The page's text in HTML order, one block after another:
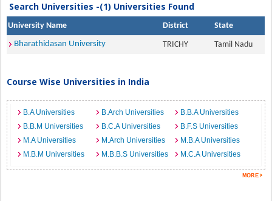
Search Universities -(1) Universities Found
University Name District
State
Bharathidasan University
TRICHY Tamil Nadu
Course Wise Universities in India
B.A Universities B.Arch Universities
B.B.A Universities
B.B.M Universities
B.C.A Universities
B.F.S Universities
M.A Universities
M.Arch Universities
M.B.A Universities
M.B.M Universities
M.B.B.S Universities M.C.A Universities